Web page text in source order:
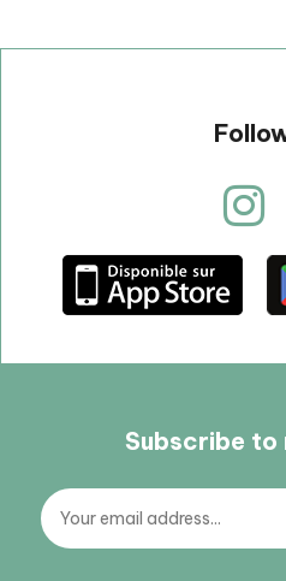
Subscribe